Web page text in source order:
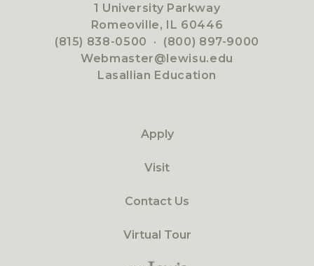
1 University Parkway
Romeoville, IL 60446
(815) 838-0500 · (800) 897-9000
Webmaster@lewisu.edu
Lasallian Education
Apply
Visit
Contact Us
Virtual Tour